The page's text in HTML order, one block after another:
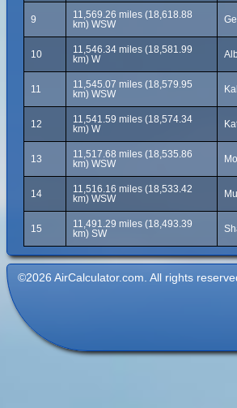
9
11,569.26 miles (18,618.88
km) WSW
10
11,546.34 miles (18,581.99
km) W
11
11,545.07 miles (18,579.95
km) WSW
12
11,541.59 miles (18,574.34
km) W
13
11,517.68 miles (18,535.86
km) WSW
14
11,516.16 miles (18,533.42
km) WSW
15
11,491.29 miles (18,493.39
km) SW
©2026 AirCalculator.com. All rights